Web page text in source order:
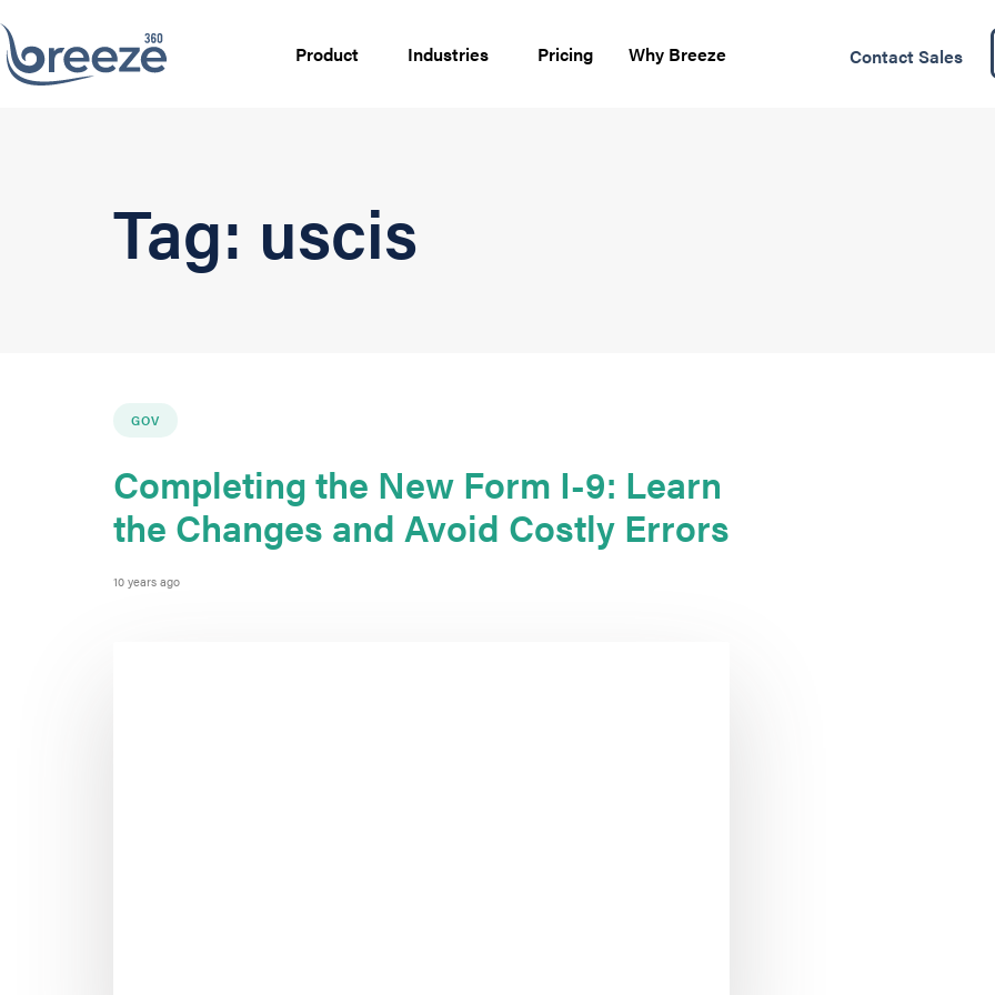
Product Industries Pricing Why Breeze Contact Sales
Tag: uscis
GOV
Completing the New Form I-9: Learn
the Changes and Avoid Costly Errors
10 years ago